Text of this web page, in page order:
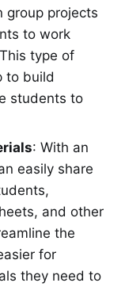
group projects
to work
type of
to build
students to
: With an
easily share
and other
the
for
they need to